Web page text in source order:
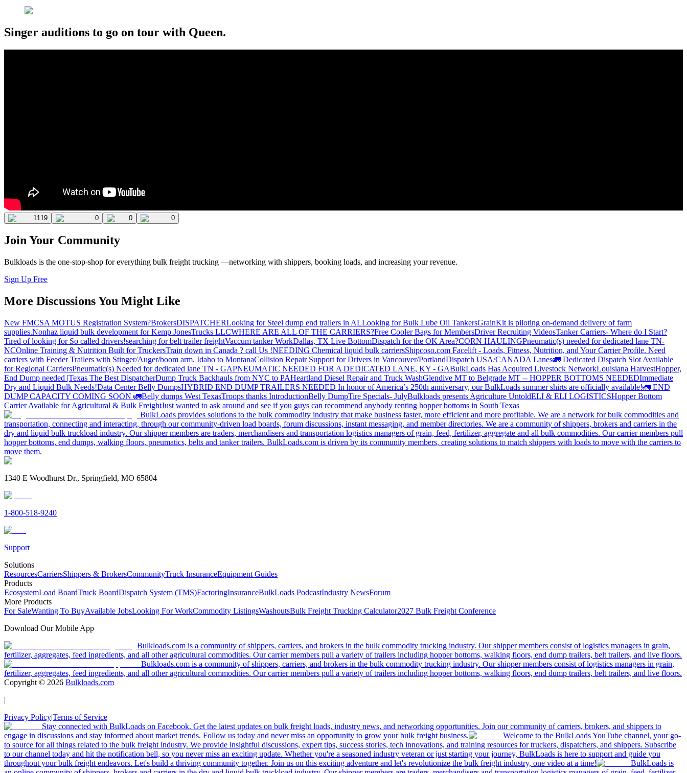
Singer auditions to go on tour with Queen.
1119 0 0 0
Join Your Community
Bulkloads is the one-stop-shop for everything bulk freight trucking —networking with shippers, booking loads, and increasing your revenue.
Sign Up Free
More Discussions You Might Like
New FMCSA MOTUS Registration System?BrokersDISPATCHERLooking for Steel dump end trailers in ALLooking for Bulk Lube Oil TankersGrainKit is piloting on-demand delivery of farm
supplies.Nonhaz liquid bulk development for Kemp JonesTrucks LLCWHERE ARE ALL OF THE CARRIERS?Free Cooler Bags for MembersDriver Recruiting VideosTanker Carriers- Where do I Start?
Tired of looking for So called drivers!searching for belt trailer freightVaccum tanker WorkDallas, TX Live BottomDispatch for the OK Area?CORN HAULINGPneumatic(s) needed for dedicated lane TN-
NCOnline Training & Nutrition Built for TruckersTrain down in Canada ? call Us !NEEDING Chemical liquid bulk carriersShipcoso.com Facelift - Loads, Fitness, Nutrition, and Your Carrier Profile. Need
carriers with Feeder Trailers with Stinger/Auger/boom arm. Idaho to MontanaCollision Repair Support for Drivers in Vancouver/PortlandDispatch USA/CANADA Lanes🚛 Dedicated Dispatch Slot Available
for Regional CarriersPneumatic(s) Needed for dedicated lane TN - GAPNEUMATIC NEEDED FOR A DEDICATED LANE, KY - GABulkLoads Has Acquired Livestock NetworkLouisiana HarvestHopper,
End Dump needed |Texas The Best DispatcherDump Truck Backhauls from NYC to PAHeartland Diesel Repair and Truck WashGlendive MT to Belgrade MT -- HOPPER BOTTOMS NEEDEDImmediate
Dry and Liquid Bulk Needs!Data Center Belly DumpsHYBRID END DUMP TRAILERS NEEDED In honor of America’s 250th anniversary, our BulkLoads summer shirts are officially available!🚛 END
DUMP CAPACITY COMING SOON 🚛Belly dumps West TexasTroops thanks IntroductionBelly DumpTire Specials- JulyBulkloads presents Agriculture UntoldELI & ELI LOGISTICSHopper Bottom
Carrier Available for Agricultural & Bulk FreightJust wanted to ask around and see if you guys can recommend anybody renting hopper bottoms in South Texas
BulkLoads provides solutions to the bulk commodity industry that make business faster, more efficient and more profitable. We are a network for bulk commodities and
transportation, connecting and interacting, through our community-driven load boards, forum discussions, instant messaging, and member directories. We are a community of shippers, brokers and carriers in the
dry and liquid bulk truckload industry. Our shipper members are traders, merchandisers and transportation logistics managers of grain, feed, fertilizer, aggregate and all bulk commodities. Our carrier members pull
hopper bottoms, end dumps, walking floors, pneumatics, belts and tanker trailers. BulkLoads.com is driven by its community members, creating solutions to match shippers with loads to move with the carriers to
move them.
1340 E Woodhurst Dr., Springfield, MO 65804
1-800-518-9240
Support
Solutions
ResourcesCarriersShippers & BrokersCommunityTruck InsuranceEquipment Guides
Products
EcosystemLoad BoardTruck BoardDispatch System (TMS)FactoringInsuranceBulkLoads PodcastIndustry NewsForum
More Products
For SaleWanting To BuyAvailable JobsLooking For WorkCommodity ListingsWashoutsBulk Freight Trucking Calculator2027 Bulk Freight Conference
Download Our Mobile App
Bulkloads.com is a community of shippers, carriers, and brokers in the bulk commodity trucking industry. Our shipper members consist of logistics managers in grain,
fertilizer, aggregates, feed ingredients, and all other agricultural commodities. Our carrier members pull a variety of trailers including hopper bottoms, walking floors, end dump trailers, belt trailers, and live floors.
Bulkloads.com is a community of shippers, carriers, and brokers in the bulk commodity trucking industry. Our shipper members consist of logistics managers in grain,
fertilizer, aggregates, feed ingredients, and all other agricultural commodities. Our carrier members pull a variety of trailers including hopper bottoms, walking floors, end dump trailers, belt trailers, and live floors.
Copyright © 2026 Bulkloads.com
|
Privacy Policy|Terms of Service
Stay connected with BulkLoads on Facebook. Get the latest updates on bulk freight loads, industry news, and networking opportunities. Join our community of carriers, brokers, and shippers to
engage in discussions and stay informed about market trends. Follow us today and never miss an opportunity to grow your bulk freight business.
Welcome to the BulkLoads YouTube channel, your go-
to source for all things related to the bulk freight industry. We provide insightful discussions, expert tips, success stories, tech innovations, and training resources for truckers, dispatchers, and shippers. Subscribe
to our channel today and hit the notification bell, so you never miss an exciting update. Whether you're a seasoned industry veteran or just starting your journey, BulkLoads is here to support and guide you
throughout your bulk freight endeavors. Let's build a thriving community together. Join us on this exciting adventure and let's revolutionize the bulk freight industry, one video at a time!
BulkLoads is